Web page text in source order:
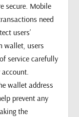
secure. Mobile
need
users’
wallet, users
service carefully
wallet address
prevent any
the